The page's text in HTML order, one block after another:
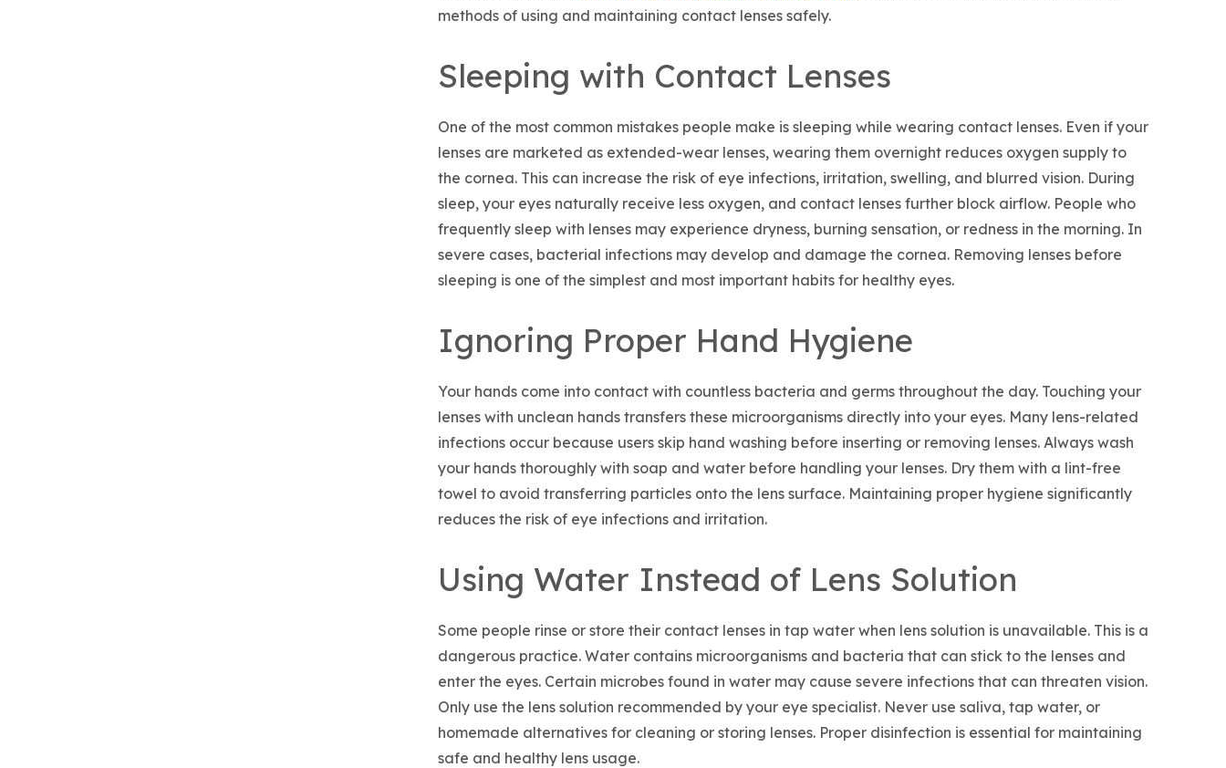
methods of using and maintaining contact lenses safely.
Sleeping with Contact Lenses
One of the most common mistakes people make is sleeping while wearing contact lenses. Even if your
lenses are marketed as extended-wear lenses, wearing them overnight reduces oxygen supply to
the cornea. This can increase the risk of eye infections, irritation, swelling, and blurred vision. During
sleep, your eyes naturally receive less oxygen, and contact lenses further block airflow. People who
frequently sleep with lenses may experience dryness, burning sensation, or redness in the morning. In
severe cases, bacterial infections may develop and damage the cornea. Removing lenses before
sleeping is one of the simplest and most important habits for healthy eyes.
Ignoring Proper Hand Hygiene
Your hands come into contact with countless bacteria and germs throughout the day. Touching your
lenses with unclean hands transfers these microorganisms directly into your eyes. Many lens-related
infections occur because users skip hand washing before inserting or removing lenses. Always wash
your hands thoroughly with soap and water before handling your lenses. Dry them with a lint-free
towel to avoid transferring particles onto the lens surface. Maintaining proper hygiene significantly
reduces the risk of eye infections and irritation.
Using Water Instead of Lens Solution
Some people rinse or store their contact lenses in tap water when lens solution is unavailable. This is a
dangerous practice. Water contains microorganisms and bacteria that can stick to the lenses and
enter the eyes. Certain microbes found in water may cause severe infections that can threaten vision.
Only use the lens solution recommended by your eye specialist. Never use saliva, tap water, or
homemade alternatives for cleaning or storing lenses. Proper disinfection is essential for maintaining
safe and healthy lens usage.